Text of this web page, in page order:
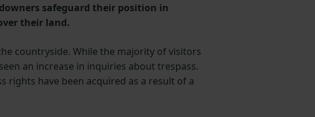
safeguard their position in
their land.
countryside. While the majority of visitors
an increase in inquiries about trespass.
rights have been acquired as a result of a